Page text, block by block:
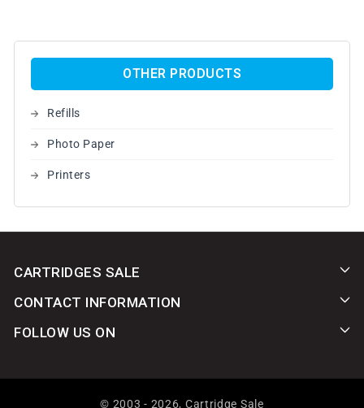
OTHER PRODUCTS
Refills
Photo Paper
Printers
CARTRIDGES SALE
CONTACT INFORMATION
FOLLOW US ON
© 2003 - 2026, Cartridge Sale